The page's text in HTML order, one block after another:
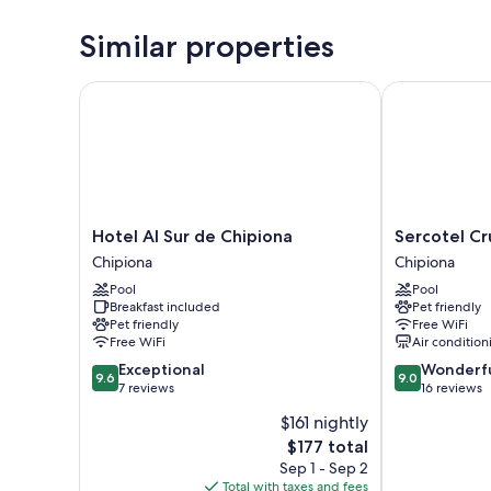
Similar properties
Hotel
Al
Sur
de
Chipiona
Chipiona
Hotel Al Sur de Chipiona
Chipiona
Pool
Breakfast included
Pet friendly
Free WiFi
9.6
out
9.6 Exceptional
7 reviews
$161 nightly
The
price
is
$177 total
Sep 1 - Sep 2
Total with taxes and fees
Hotel Al Sur de Chipiona
Sercotel
Cruz
del
Mar
Chipiona
Sercotel
Chipiona
Pool
Pet friendly
Free WiFi
Air
9.0
out
9.0
16 reviews
Sercotel Cruz